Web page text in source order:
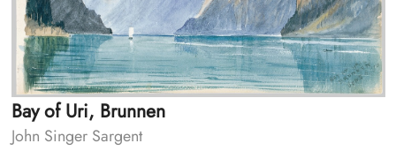
Bay of Uri, Brunnen
John Singer Sargent